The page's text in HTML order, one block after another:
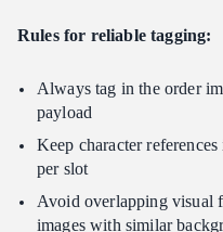
Rules for reliable tagging:
Always tag in the order
payload
Keep character
per slot
Avoid overlapping visual
images with similar